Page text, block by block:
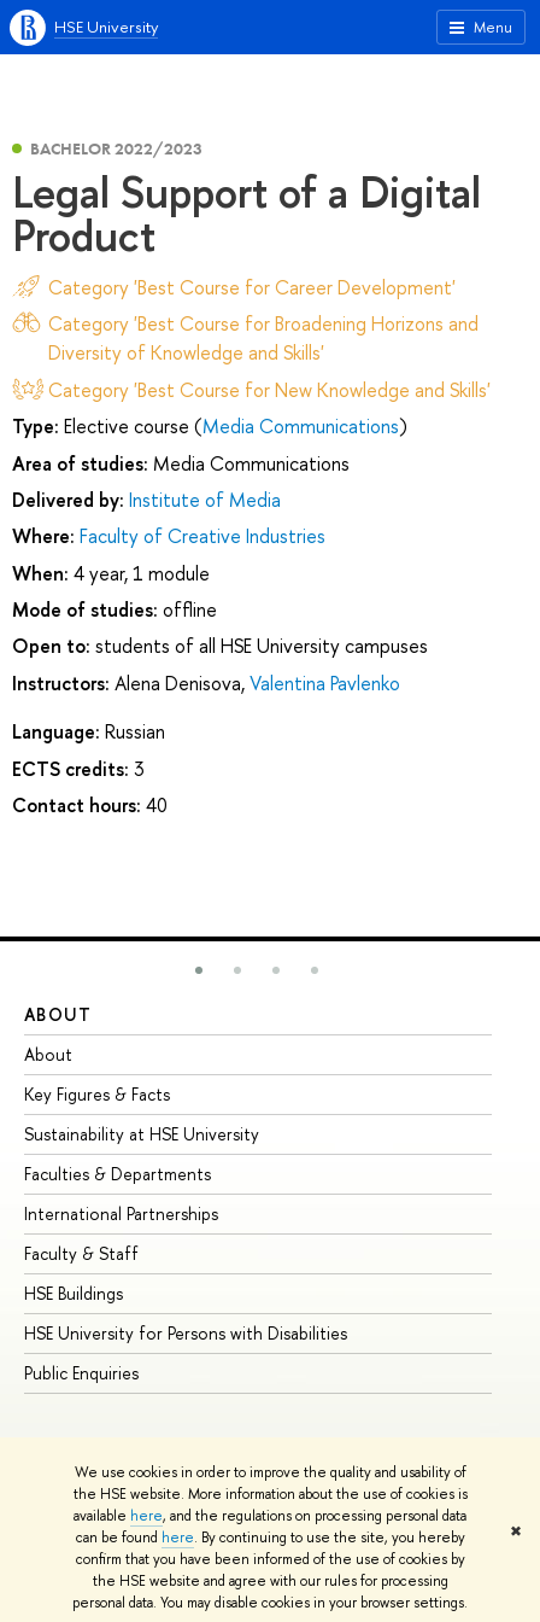
We use cookies in order to improve the quality and usability of
the HSE website. More information about the use of cookies is
available here, and the regulations on processing personal data
can be found here. By continuing to use the site, you hereby
confirm that you have been informed of the use of cookies by
the HSE website and agree with our rules for processing
personal data. You may disable cookies in your browser settings.
✖
Menu
HSE University
BACHELOR 2022/2023
Legal Support of a Digital
Product
Category 'Best Course for Career Development'
Category 'Best Course for Broadening Horizons and
Diversity of Knowledge and Skills'
Category 'Best Course for New Knowledge and Skills'
Type: Elective course (Media Communications)
Area of studies: Media Communications
Delivered by: Institute of Media
Where: Faculty of Creative Industries
When: 4 year, 1 module
Mode of studies: offline
Open to: students of all HSE University campuses
Instructors: Alena Denisova,Valentina Pavlenko
Language: Russian
ECTS credits: 3
Contact hours: 40
ABOUT
About
Key Figures & Facts
Sustainability at HSE University
Faculties & Departments
International Partnerships
Faculty & Staff
HSE Buildings
HSE University for Persons with Disabilities
Public Enquiries
© HSE University 1993–2026 Contacts Copyright
Privacy Policy